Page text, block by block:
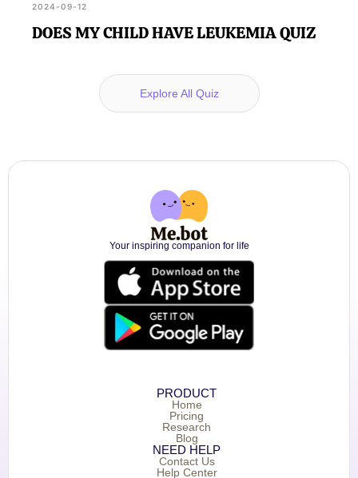
2024-09-12
DOES MY CHILD HAVE LEUKEMIA QUIZ
Explore All Quiz
Your inspiring companion for life
PRODUCT
Home
Pricing
Research
Blog
NEED HELP
Contact Us
Help Center